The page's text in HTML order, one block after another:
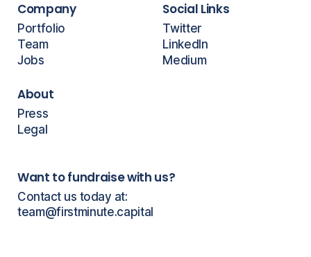
Company
Portfolio
Team
Jobs
About
Press
Legal
Social Links
Twitter
LinkedIn
Medium
Want to fundraise with us?
Contact us today at:
team@firstminute.capital